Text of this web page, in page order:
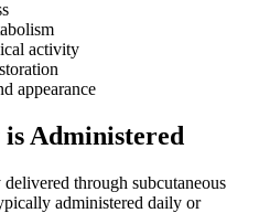
activity
appearance
Administered
through subcutaneous
administered daily or